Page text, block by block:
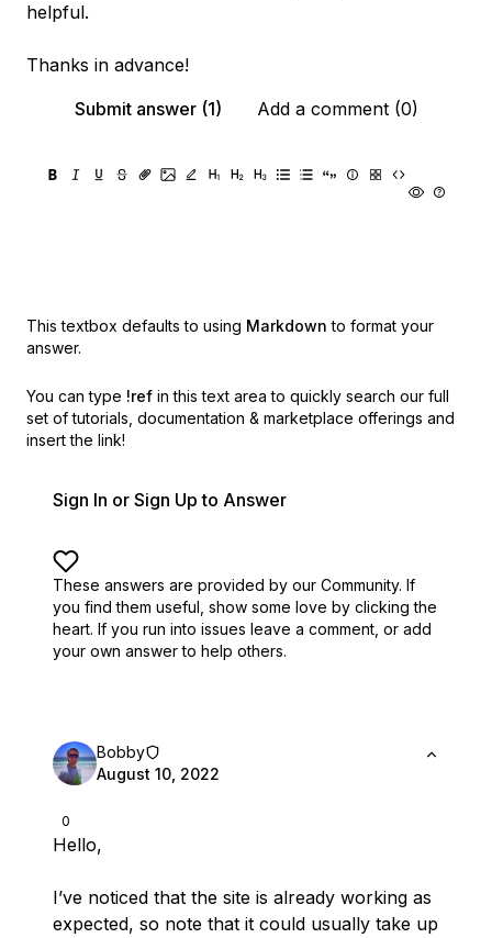
helpful.
Thanks in advance!
Submit answer (1)
Add a comment (0)
This textbox defaults to using Markdown to format your
answer.
You can type !ref in this text area to quickly search our full
set of tutorials, documentation & marketplace offerings and
insert the link!
Sign In or Sign Up to Answer
These answers are provided by our Community. If
you find them useful, show some love by clicking the
heart. If you run into issues leave a comment, or add
your own answer to help others.
0
Bobby
August 10, 2022
Hello,
I’ve noticed that the site is already working as
expected, so note that it could usually take up